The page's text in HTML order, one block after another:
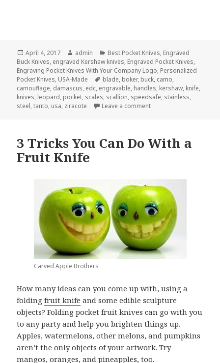
Posted
on
April 4, 2017 Author
admin Categories
Best Pocket Knives, Engraved
Buck Knives, engraved Kershaw knives, Engraved Pocket Knives,
Engraving Pocket Knives With Your Company Logo, Personalized
Pocket Knives, USA-Made Tags
blade, boker, buck, camo,
camouflage, damascus, edc, engravable, handles, kershaw, knife,
knives, leopard, pocket, scales, scallion, speedsafe, stainless,
steel,tanto, usa, ziracote Leave a commenton The 3 Most Beautiful
3 Tricks You Can Do With a
Fruit Knife
Carved Apple Brothers
How many ideas can you come up with, using a
foldingfruit knife and some edible sculpture
objects? Folding pocket fruit knives can go with you
to any party and help you brighten things up.
Apples, watermelons, other melons, and pumpkins
aren’t the only objects of your artwork. Try
mangos, oranges, and pineapples, too.